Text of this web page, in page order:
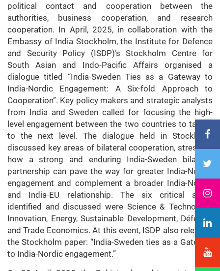
political contact and cooperation between the
authorities, business cooperation, and research
cooperation. In April, 2025, in collaboration with the
Embassy of India Stockholm, the Institute for Defence
and Security Policy (ISDP)’s Stockholm Centre for
South Asian and Indo-Pacific Affairs organised a
dialogue titled “India-Sweden Ties as a Gateway to
India-Nordic Engagement: A Six-fold Approach to
Cooperation”. Key policy makers and strategic analysts
from India and Sweden called for focusing the high-
level engagement between the two countries to take it
to the next level. The dialogue held in Stockholm
discussed key areas of bilateral cooperation, stressing
how a strong and enduring India-Sweden bilateral
partnership can pave the way for greater India-Nordic
engagement and complement a broader India-Nordic
and India-EU relationship. The six critical areas
identified and discussed were Science & Technology,
Innovation, Energy, Sustainable Development, Défense,
and Trade Economics. At this event, ISDP also released
the Stockholm paper: “India-Sweden ties as a Gateway
to India-Nordic engagement.”